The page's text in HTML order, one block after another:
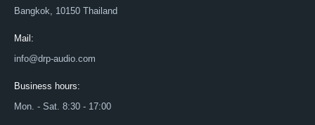
Bangkok, 10150 Thailand
Mail:
info@drp-audio.com
Business hours:
Mon. - Sat. 8:30 - 17:00